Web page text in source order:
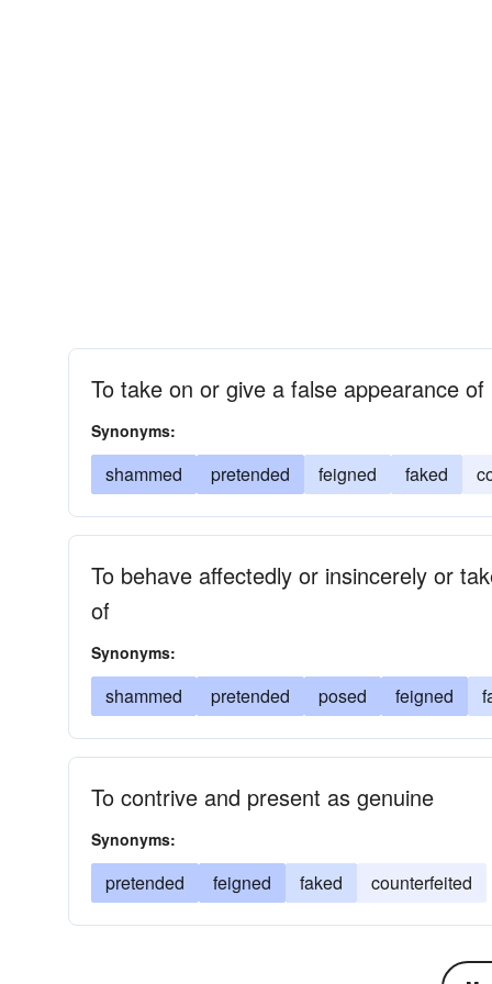
To take on or give a false appearance of
Synonyms:
shammed pretended feigned faked
To behave affectedly or insincerely or
of
Synonyms:
shammed pretended posed feigned
To contrive and present as genuine
Synonyms:
pretended feigned faked counterfeited